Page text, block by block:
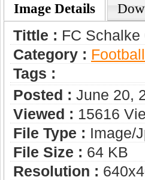
Image Details
Tittle : FC Schalke
Category :
Tags :
Posted : June 20,
Viewed : 15616
File Type : Image/
File Size : 64 KB
Resolution :